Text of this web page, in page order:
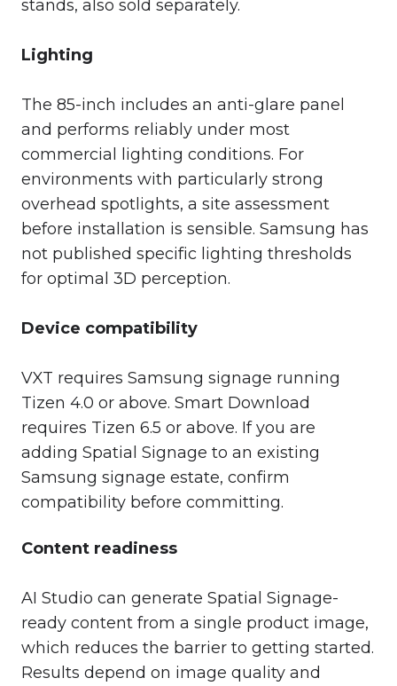
stands, also sold separately.
Lighting
The 85-inch includes an anti-glare panel
and performs reliably under most
commercial lighting conditions. For
environments with particularly strong
overhead spotlights, a site assessment
before installation is sensible. Samsung has
not published specific lighting thresholds
for optimal 3D perception.
Device compatibility
VXT requires Samsung signage running
Tizen 4.0 or above. Smart Download
requires Tizen 6.5 or above. If you are
adding Spatial Signage to an existing
Samsung signage estate, confirm
compatibility before committing.
Content readiness
AI Studio can generate Spatial Signage-
ready content from a single product image,
which reduces the barrier to getting started.
Results depend on image quality and